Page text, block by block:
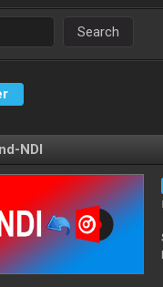
Search
NDI